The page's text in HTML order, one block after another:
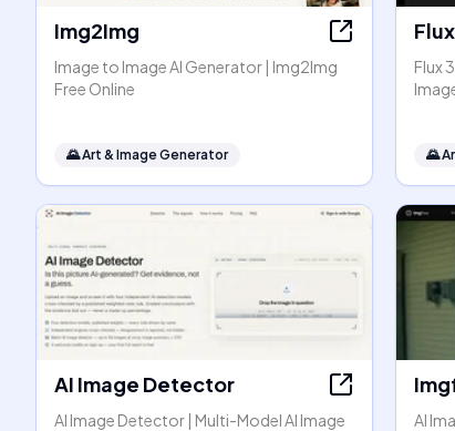
Img2Img
Image to Image AI Generator | Img2Img
Free Online
🌄Art & Image Generator
Flux
🌄
AI Image Detector
AI Image Detector | Multi-Model AI Image
AI